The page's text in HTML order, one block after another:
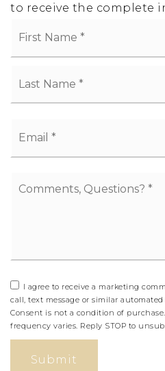
to receive the complete
Questions?
I agree to receive a marketing
call, text message or similar
Consent is not a condition of
frequency varies. Reply STOP to
Submit